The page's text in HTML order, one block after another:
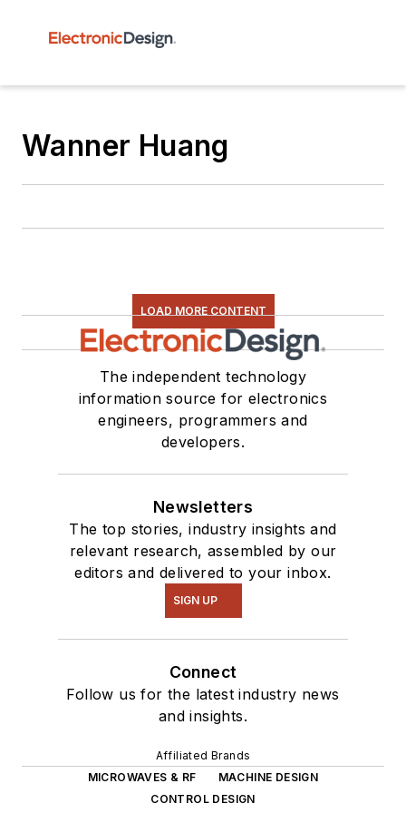
Wanner Huang
LOAD MORE CONTENT
The independent technology
information source for electronics
engineers, programmers and
developers.
Newsletters
The top stories, industry insights and
relevant research, assembled by our
editors and delivered to your inbox.
SIGN UP
Connect
Follow us for the latest industry news
and insights.
Affiliated Brands
MICROWAVES & RF
MACHINE DESIGN
CONTROL DESIGN